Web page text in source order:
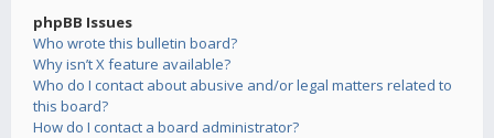
phpBB Issues
Who wrote this bulletin board?
Why isn’t X feature available?
Who do I contact about abusive and/or legal matters related to
this board?
How do I contact a board administrator?